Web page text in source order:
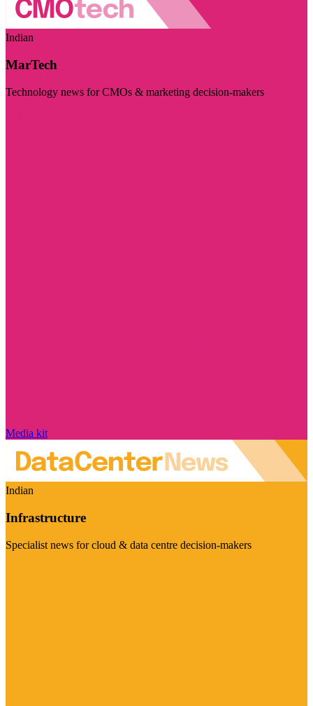
Indian
MarTech
Technology news for CMOs & marketing decision-makers
Media kit
Indian
Infrastructure
Specialist news for cloud & data centre decision-makers